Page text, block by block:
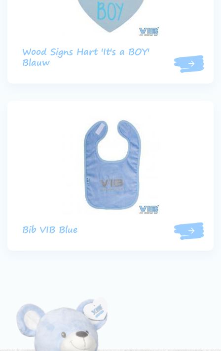
Wood Signs Hart 'It's a BOY'
Blauw
Bib VIB Blue